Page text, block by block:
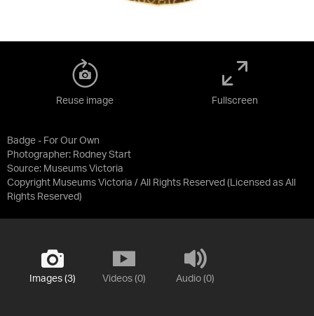
Badge - For Our Own
Photographer: Rodney Start
Source: Museums Victoria
Copyright Museums Victoria / All Rights Reserved (Licensed as All
Rights Reserved)
Reuse image Fullscreen
Images (3) Videos (0) Audio (0)